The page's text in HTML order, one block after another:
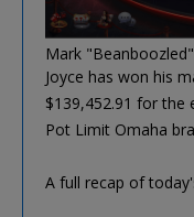
Mark
Joyce has won his
$139,452.91 for the
Pot Limit Omaha
A full recap of